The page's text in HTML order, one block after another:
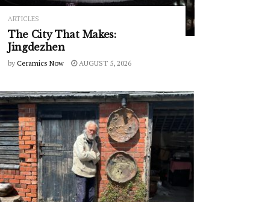
ARTICLES
The City That Makes:
Jingdezhen
by Ceramics Now AUGUST 5, 2026